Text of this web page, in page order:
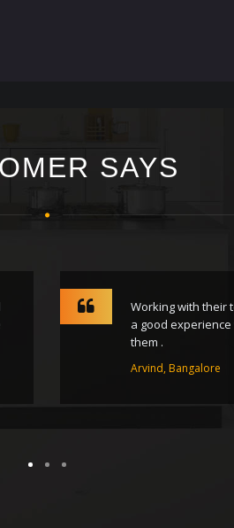
SAYS
Working with their
a good
them .
Arvind, Bangalore